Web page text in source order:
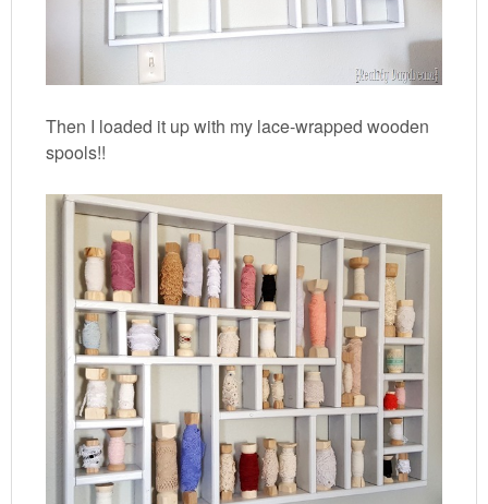
Then I loaded it up with my lace-wrapped wooden
spools!!